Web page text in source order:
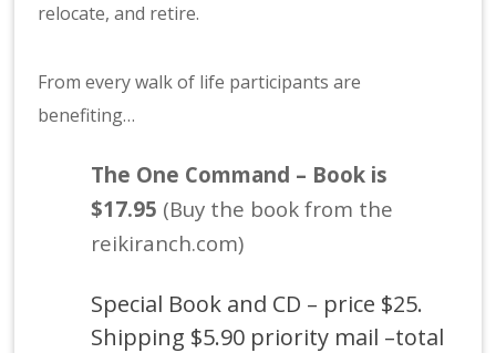
relocate, and retire.
From every walk of life participants are
benefiting…
The One Command – Book is
$17.95 (Buy the book from the
reikiranch.com)
Special Book and CD – price $25.
Shipping $5.90 priority mail –total